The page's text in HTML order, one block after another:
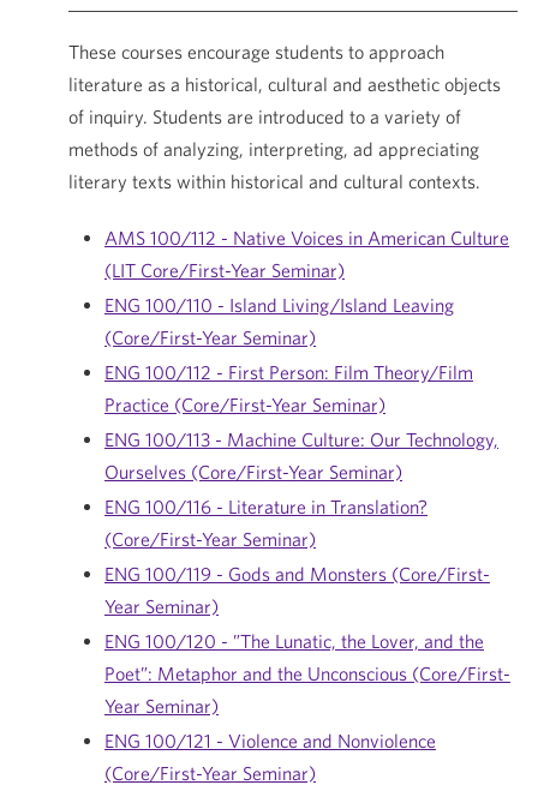
These courses encourage students to approach
literature as a historical, cultural and aesthetic objects
of inquiry. Students are introduced to a variety of
methods of analyzing, interpreting, ad appreciating
literary texts within historical and cultural contexts.
AMS 100/112 - Native Voices in American Culture
(LIT Core/First-Year Seminar)
ENG 100/110 - Island Living/Island Leaving
(Core/First-Year Seminar)
ENG 100/112 - First Person: Film Theory/Film
Practice (Core/First-Year Seminar)
ENG 100/113 - Machine Culture: Our Technology,
Ourselves (Core/First-Year Seminar)
ENG 100/116 - Literature in Translation?
(Core/First-Year Seminar)
ENG 100/119 - Gods and Monsters (Core/First-
Year Seminar)
ENG 100/120 - ”The Lunatic, the Lover, and the
Poet”: Metaphor and the Unconscious (Core/First-
Year Seminar)
ENG 100/121 - Violence and Nonviolence
(Core/First-Year Seminar)